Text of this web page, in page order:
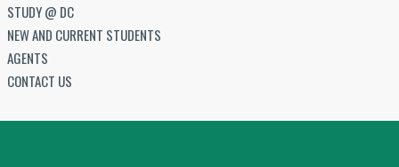
STUDY @ DC
NEW AND CURRENT STUDENTS
AGENTS
CONTACT US